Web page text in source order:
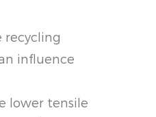
recycling
influence
lower tensile